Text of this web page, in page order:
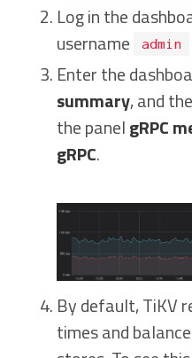
Log in the
username
admin
Enter the
summary, and
the panelgRPC
gRPC.
By default, TiKV
times and